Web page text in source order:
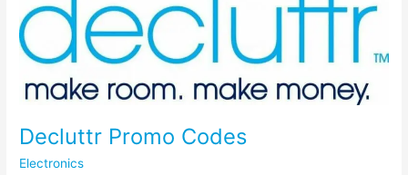
Decluttr Promo Codes
Electronics